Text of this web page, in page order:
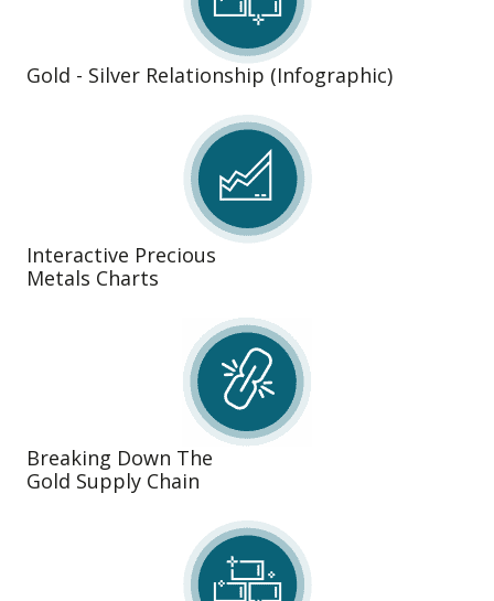
Gold - Silver Relationship (Infographic)
Interactive Precious
Metals Charts
Breaking Down The
Gold Supply Chain